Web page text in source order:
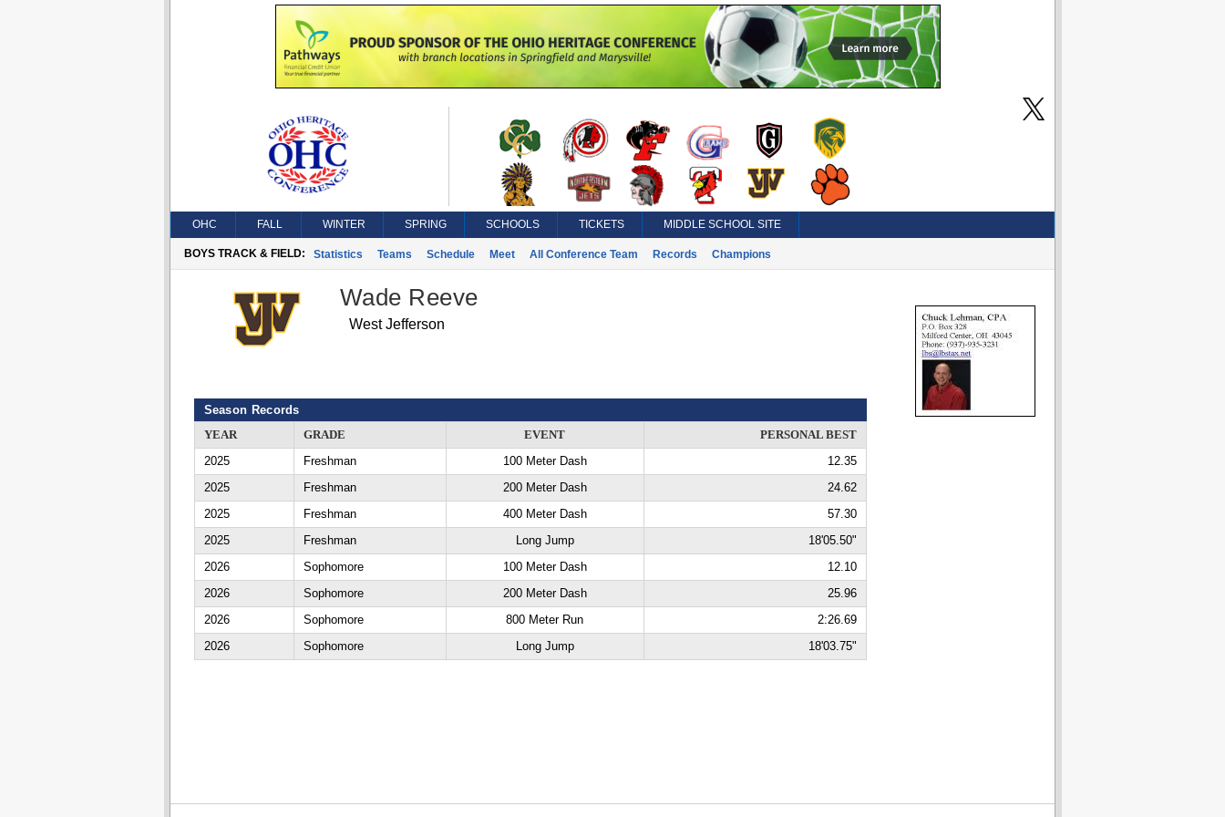
OHC FALL WINTER SPRING SCHOOLS TICKETS MIDDLE SCHOOL SITE
BOYS TRACK & FIELD: Statistics Teams Schedule Meet All Conference Team Records Champions
Wade Reeve
West Jefferson
Season Records
YEAR
GRADE EVENT
PERSONAL BEST
2025
Freshman 100 Meter Dash
12.35
2025
Freshman 200 Meter Dash
24.62
2025
Freshman 400 Meter Dash
57.30
2025
Freshman Long Jump
18'05.50"
2026
Sophomore 100 Meter Dash
12.10
2026
Sophomore 200 Meter Dash
25.96
2026
Sophomore 800 Meter Run
2:26.69
2026
Sophomore Long Jump 18'03.75"